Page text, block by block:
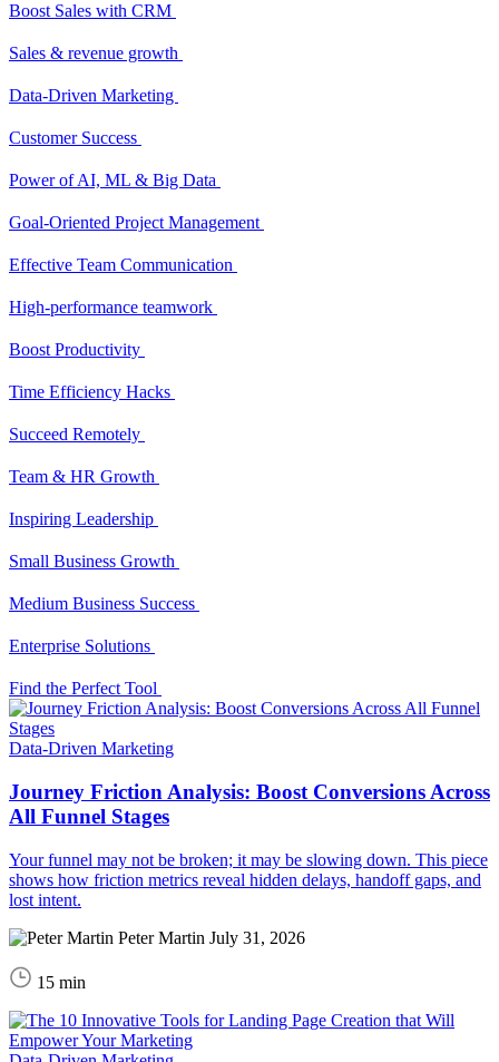
Boost Sales with CRM
Sales & revenue growth
Data-Driven Marketing
Customer Success
Power of AI, ML & Big Data
Goal-Oriented Project Management
Effective Team Communication
High-performance teamwork
Boost Productivity
Time Efficiency Hacks
Succeed Remotely
Team & HR Growth
Inspiring Leadership
Small Business Growth
Medium Business Success
Enterprise Solutions
Find the Perfect Tool
Data-Driven Marketing
Journey Friction Analysis: Boost Conversions Across
All Funnel Stages
Your funnel may not be broken; it may be slowing down. This piece
shows how friction metrics reveal hidden delays, handoff gaps, and
lost intent.
Peter Martin July 31, 2026
15 min